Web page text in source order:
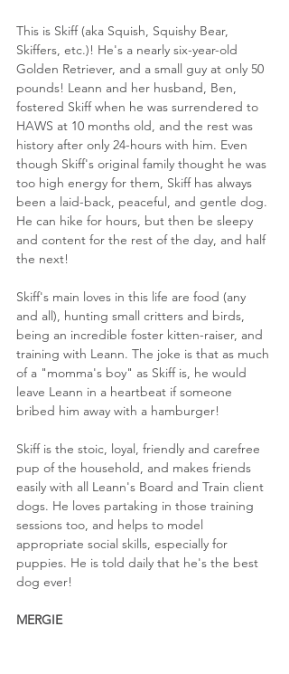
This is Skiff (aka Squish, Squishy Bear,
Skiffers, etc.)! He's a nearly six-year-old
Golden Retriever, and a small guy at only 50
pounds! Leann and her husband, Ben,
fostered Skiff when he was surrendered to
HAWS at 10 months old, and the rest was
history after only 24-hours with him. Even
though Skiff's original family thought he was
too high energy for them, Skiff has always
been a laid-back, peaceful, and gentle dog.
He can hike for hours, but then be sleepy
and content for the rest of the day, and half
the next!
Skiff's main loves in this life are food (any
and all), hunting small critters and birds,
being an incredible foster kitten-raiser, and
training with Leann. The joke is that as much
of a "momma's boy" as Skiff is, he would
leave Leann in a heartbeat if someone
bribed him away with a hamburger!
Skiff is the stoic, loyal, friendly and carefree
pup of the household, and makes friends
easily with all Leann's Board and Train client
dogs. He loves partaking in those training
sessions too, and helps to model
appropriate social skills, especially for
puppies. He is told daily that he's the best
dog ever!
MERGIE